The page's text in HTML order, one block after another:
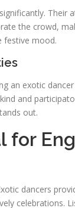
Their
the crowd,
festive mood.
an exotic
and
out.
for
dancers
celebrations.